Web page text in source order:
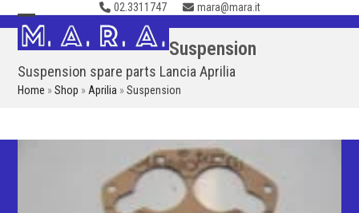
Skip
to
content
02.3311747 mara@mara.it
Open
menu
Close
menu
Suspension
Suspension spare parts Lancia Aprilia
Home »Shop » Aprilia »Suspension